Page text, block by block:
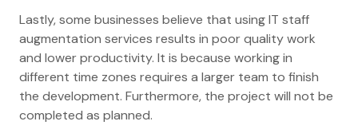
Lastly, some businesses believe that using IT staff
augmentation services results in poor quality work
and lower productivity. It is because working in
different time zones requires a larger team to finish
the development. Furthermore, the project will not be
completed as planned.